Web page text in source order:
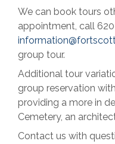
We can book tours
appointment, call
group tour.
Additional tour
group reservation
providing a more in
Cemetery, an
Contact us with